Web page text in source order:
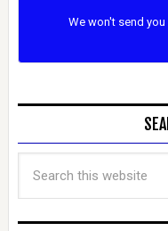
We won't send